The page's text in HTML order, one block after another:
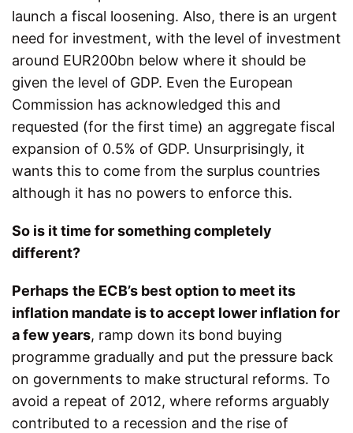
launch a fiscal loosening. Also, there is an urgent
need for investment, with the level of investment
around EUR200bn below where it should be
given the level of GDP. Even the European
Commission has acknowledged this and
requested (for the first time) an aggregate fiscal
expansion of 0.5% of GDP. Unsurprisingly, it
wants this to come from the surplus countries
although it has no powers to enforce this.
So is it time for something completely
different?
Perhaps the ECB’s best option to meet its
inflation mandate is to accept lower inflation for
a few years, ramp down its bond buying
programme gradually and put the pressure back
on governments to make structural reforms. To
avoid a repeat of 2012, where reforms arguably
contributed to a recession and the rise of